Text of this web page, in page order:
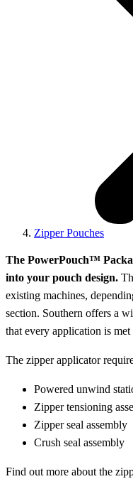
Zipper Pouches
The PowerPouch™
into your pouch design.
existing machines,
section. Southern offers a
that every application is
The zipper applicator
Powered unwind
Zipper tensioning
Zipper seal assembly
Crush seal assembly
Find out more about the